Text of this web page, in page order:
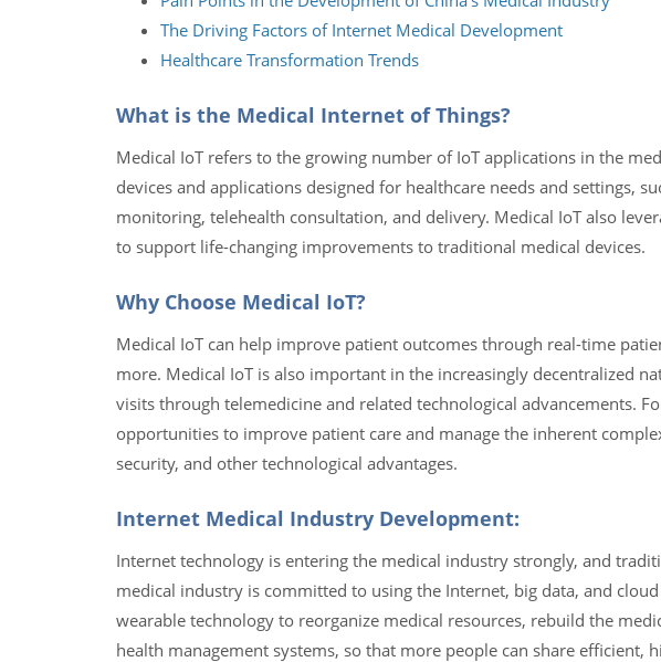
The Driving Factors of Internet Medical Development
Healthcare Transformation Trends
What is the Medical Internet of Things?
Medical IoT refers to the growing number of IoT applications in the
devices and applications designed for healthcare needs and settings,
monitoring, telehealth consultation, and delivery. Medical IoT also
to support life-changing improvements to traditional medical devices.
Why Choose Medical IoT?
Medical IoT can help improve patient outcomes through real-time
more. Medical IoT is also important in the increasingly decentralized
visits through telemedicine and related technological advancements.
opportunities to improve patient care and manage the inherent
security, and other technological advantages.
Internet Medical Industry Development:
Internet technology is entering the medical industry strongly, and
medical industry is committed to using the Internet, big data, and
wearable technology to reorganize medical resources, rebuild the
health management systems, so that more people can share efficient,